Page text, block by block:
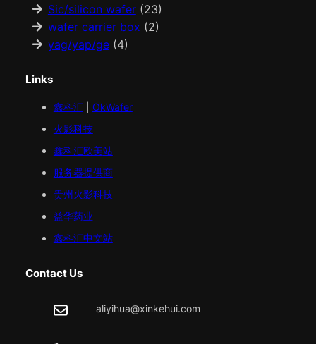
Sic/silicon wafer(23)
wafer carrier box (2)
yag/yap/ge(4)
Links
鑫科汇
OkWafer
火影科技
鑫科汇欧美站
服务器提供商
贵州火影科技
益华药业
鑫科汇中文站
Contact Us
aliyihua@xinkehui.com